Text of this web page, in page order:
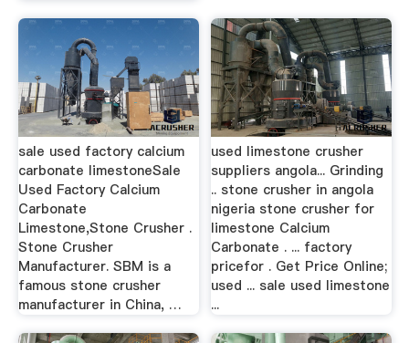
sale used factory calcium
carbonate limestoneSale
Used Factory Calcium
Carbonate
Limestone,Stone Crusher .
Stone Crusher
Manufacturer. SBM is a
famous stone crusher
manufacturer in China, …
used limestone crusher
suppliers angola... Grinding
.. stone crusher in angola
nigeria stone crusher for
limestone Calcium
Carbonate . ... factory
pricefor . Get Price Online;
used ... sale used limestone
...